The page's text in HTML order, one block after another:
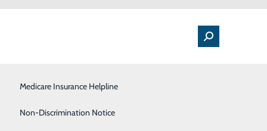
Medical Floor
Nutrition
Medicare Insurance Helpline
Non-Discrimination Notice